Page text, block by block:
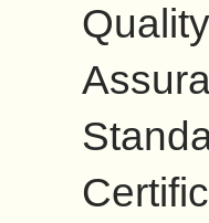
Quality